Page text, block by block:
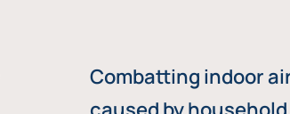
Combatting indoor